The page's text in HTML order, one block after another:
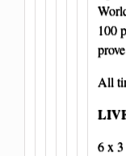
100
All
6 x 3